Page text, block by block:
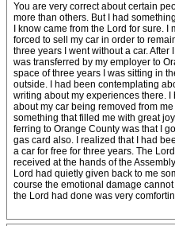
You are very correct about certain
more than others. But I had
I know came from the Lord for sure.
forced to sell my car in order to
three years I went without a car. After I
was transferred by my employer to
space of three years I was sitting in
outside. I had been contemplating
writing about my experiences there. I
about my car being removed from
something that filled me with great
ferring to Orange County was that I
gas card also. I realized that I had
a car for free for three years. The
received at the hands of the
Lord had quietly given back to me
course the emotional damage
the Lord had done was very